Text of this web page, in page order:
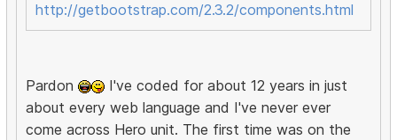
http://getbootstrap.com/2.3.2/components.html
Pardon
I've coded for about 12 years in just
about every web language and I've never ever
come across Hero unit. The first time was on the